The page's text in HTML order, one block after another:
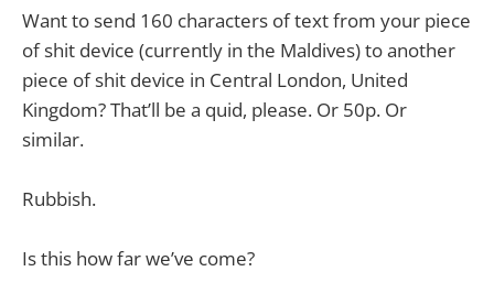
Want to send 160 characters of text from your piece
of shit device (currently in the Maldives) to another
piece of shit device in Central London, United
Kingdom? That’ll be a quid, please. Or 50p. Or
similar.
Rubbish.
Is this how far we’ve come?